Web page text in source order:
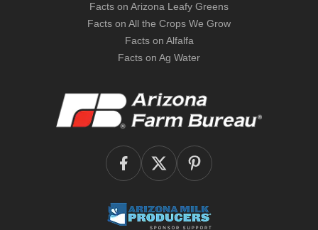
Facts on Arizona Leafy Greens
Facts on All the Crops We Grow
Facts on Alfalfa
Facts on Ag Water